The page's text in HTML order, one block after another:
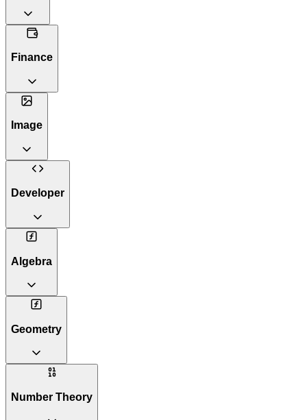
Finance
Image
Developer
Algebra
Geometry
Number Theory